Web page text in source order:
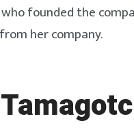
who founded the
her company.